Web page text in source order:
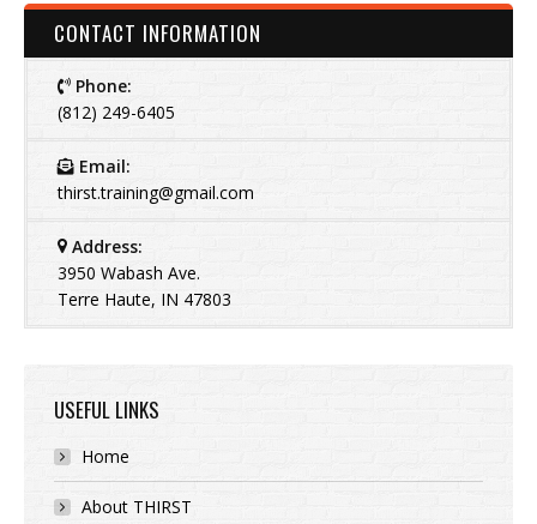
CONTACT INFORMATION
Phone:
(812) 249-6405
Email:
thirst.training@gmail.com
Address:
3950 Wabash Ave.
Terre Haute, IN 47803
USEFUL LINKS
Home
About THIRST